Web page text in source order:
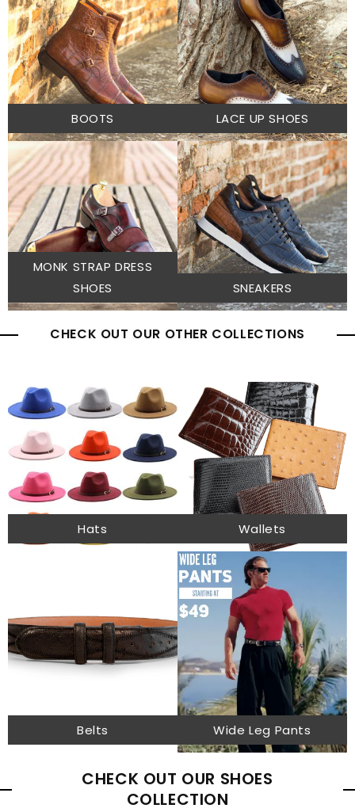
BOOTS LACE UP SHOES
MONK STRAP DRESS
SHOES
SNEAKERS
CHECK OUT OUR OTHER COLLECTIONS
Hats Wallets
Belts Wide Leg Pants
CHECK OUT OUR SHOES
COLLECTION